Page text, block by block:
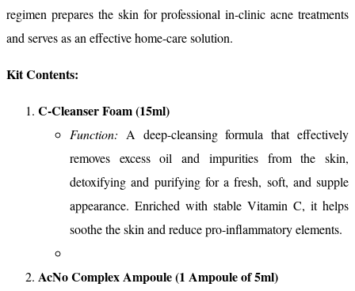
regimen prepares the skin for professional in-clinic acne treatments
and serves as an effective home-care solution.
Kit Contents:
C-Cleanser Foam (15ml)
Function: A deep-cleansing formula that effectively
removes excess oil and impurities from the skin,
detoxifying and purifying for a fresh, soft, and supple
appearance. Enriched with stable Vitamin C, it helps
soothe the skin and reduce pro-inflammatory elements.
AcNo Complex Ampoule (1 Ampoule of 5ml)